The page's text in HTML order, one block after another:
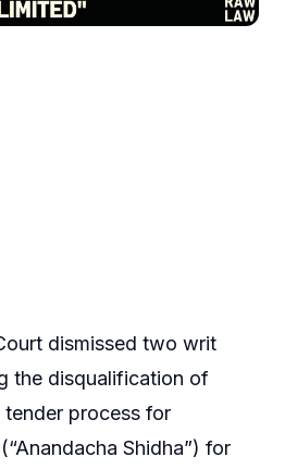
dismissed two writ
the disqualification of
process for
Shidha”) for